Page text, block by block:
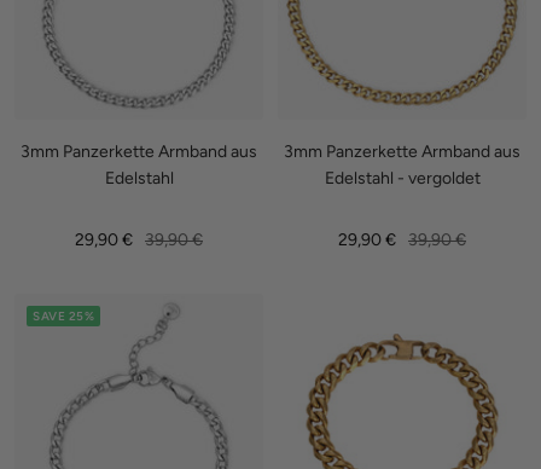
3mm Panzerkette Armband aus
Edelstahl
Sale
29,90 € Regular
39,90 €
3mm Panzerkette Armband aus
Edelstahl - vergoldet
Sale
29,90 € Regular
39,90 €
SAVE 25%